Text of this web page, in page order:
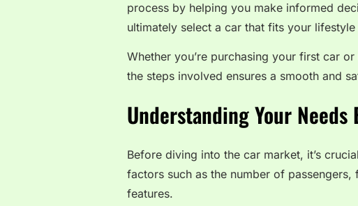
process by helping you make informed
ultimately select a car that fits your
Whether you’re purchasing your first car
the steps involved ensures a smooth and
Understanding Your
Before diving into the car market, it’s
factors such as the number of
features.